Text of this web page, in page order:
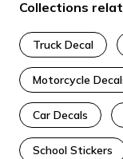
Collections
Truck Decal
Motorcycle
Car Decals
School Stickers